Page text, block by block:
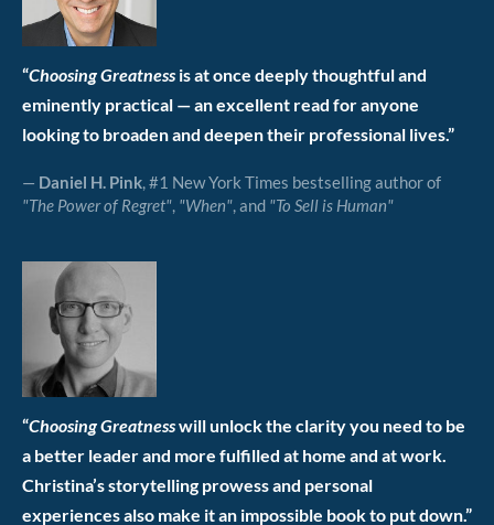
“Choosing Greatness is at once deeply thoughtful and
eminently practical — an excellent read for anyone
looking to broaden and deepen their professional lives.”
— Daniel H. Pink, #1 New York Times bestselling author of
"The Power of Regret", "When", and "To Sell is Human"
“Choosing Greatnesswill unlock the clarity you need to be
a better leader and more fulfilled at home and at work.
Christina’s storytelling prowess and personal
experiences also make it an impossible book to put down.”